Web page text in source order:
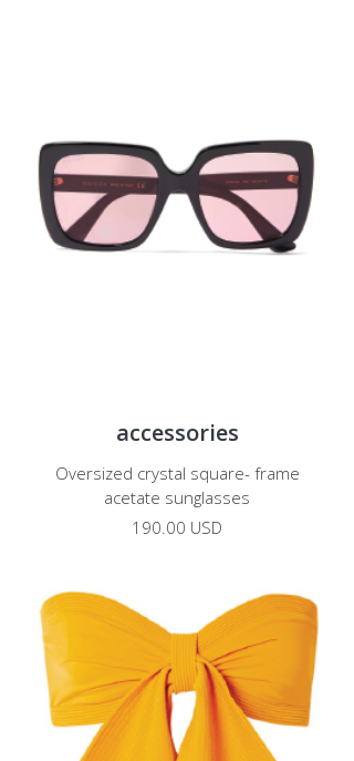
accessories
Oversized crystal square- frame
acetate sunglasses
190.00 USD